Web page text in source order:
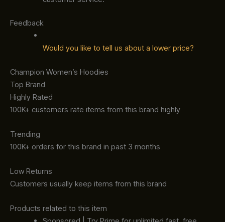
Feedback
Would you like to tell us about a lower price?
Champion Women’s Hoodies
Top Brand
Highly Rated
100K+ customers rate items from this brand highly
Trending
100K+ orders for this brand in past 3 months
Low Returns
Customers usually keep items from this brand
Products related to this item